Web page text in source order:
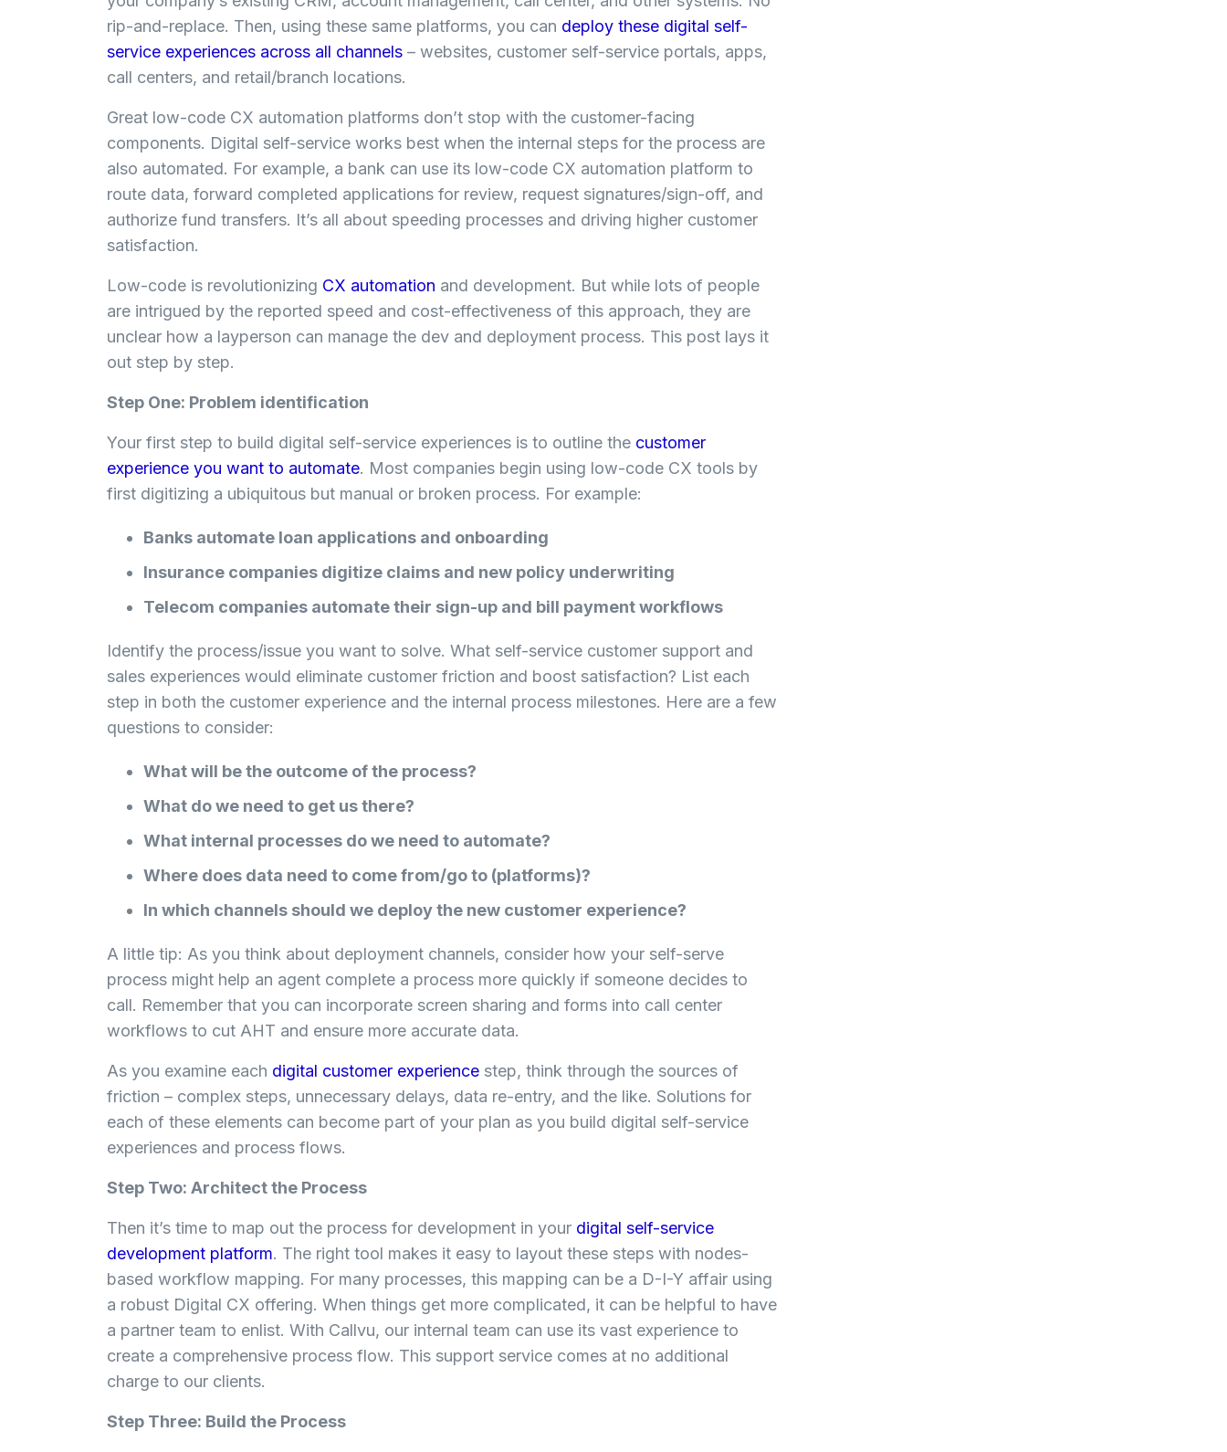
rip-and-replace. Then, using these same platforms, you can deploy these digital self-
service experiences across all channels – websites, customer self-service portals, apps,
call centers, and retail/branch locations.
Great low-code CX automation platforms don’t stop with the customer-facing
components. Digital self-service works best when the internal steps for the process are
also automated. For example, a bank can use its low-code CX automation platform to
route data, forward completed applications for review, request signatures/sign-off, and
authorize fund transfers. It’s all about speeding processes and driving higher customer
satisfaction.
Low-code is revolutionizing CX automation and development. But while lots of people
are intrigued by the reported speed and cost-effectiveness of this approach, they are
unclear how a layperson can manage the dev and deployment process. This post lays it
out step by step.
Step One: Problem identification
Your first step to build digital self-service experiences is to outline the customer
experience you want to automate. Most companies begin using low-code CX tools by
first digitizing a ubiquitous but manual or broken process. For example:
Banks automate loan applications and onboarding
Insurance companies digitize claims and new policy underwriting
Telecom companies automate their sign-up and bill payment workflows
Identify the process/issue you want to solve. What self-service customer support and
sales experiences would eliminate customer friction and boost satisfaction? List each
step in both the customer experience and the internal process milestones. Here are a few
questions to consider:
What will be the outcome of the process?
What do we need to get us there?
What internal processes do we need to automate?
Where does data need to come from/go to (platforms)?
In which channels should we deploy the new customer experience?
A little tip: As you think about deployment channels, consider how your self-serve
process might help an agent complete a process more quickly if someone decides to
call. Remember that you can incorporate screen sharing and forms into call center
workflows to cut AHT and ensure more accurate data.
As you examine each digital customer experience step, think through the sources of
friction – complex steps, unnecessary delays, data re-entry, and the like. Solutions for
each of these elements can become part of your plan as you build digital self-service
experiences and process flows.
Step Two: Architect the Process
Then it’s time to map out the process for development in your digital self-service
development platform. The right tool makes it easy to layout these steps with nodes-
based workflow mapping. For many processes, this mapping can be a D-I-Y affair using
a robust Digital CX offering. When things get more complicated, it can be helpful to have
a partner team to enlist.With Callvu, our internal team can use its vast experience to
create a comprehensive process flow. This support service comes at no additional
charge to our clients.
Step Three: Build the Process